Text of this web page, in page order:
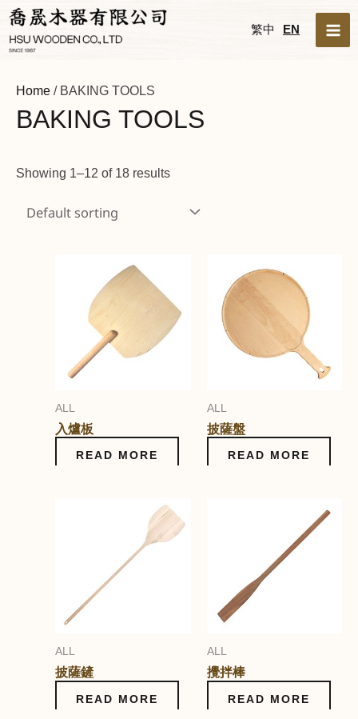
Skip
content
繁中 EN
Home / BAKING TOOLS
BAKING TOOLS
Showing 1–12 of 18 results
ALL
入爐板
READ MORE
ALL
披薩盤
READ MORE
ALL
披薩鏟
READ MORE
ALL
攪拌棒
READ MORE